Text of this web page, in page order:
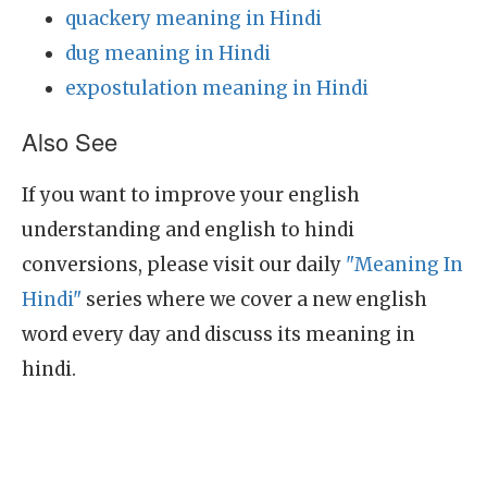
quackery meaning in Hindi
dug meaning in Hindi
expostulation meaning in Hindi
Also See
If you want to improve your english
understanding and english to hindi
conversions, please visit our daily "Meaning In
Hindi" series where we cover a new english
word every day and discuss its meaning in
hindi.